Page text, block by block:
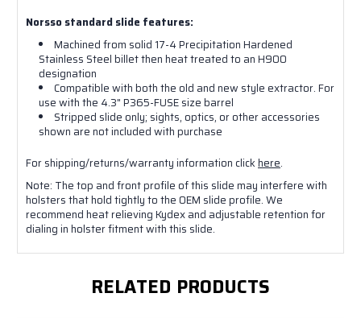
Norsso standard slide features:
Machined from solid 17-4 Precipitation Hardened
Stainless Steel billet then heat treated to an H900
designation
Compatible with both the old and new style extractor. For
use with the 4.3" P365-FUSE size barrel
Stripped slide only; sights, optics, or other accessories
shown are not included with purchase
For shipping/returns/warranty information clickhere.
Note: The top and front profile of this slide may interfere with
holsters that hold tightly to the OEM slide profile. We
recommend heat relieving Kydex and adjustable retention for
dialing in holster fitment with this slide.
RELATED PRODUCTS